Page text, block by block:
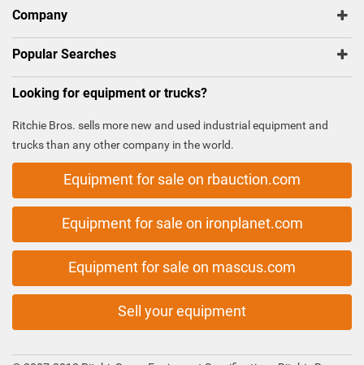
Company
Popular Searches
Looking for equipment or trucks?
Ritchie Bros. sells more new and used industrial equipment and
trucks than any other company in the world.
Equipment for sale on rbauction.com
Equipment for sale on ironplanet.com
Equipment for sale on mascus.com
Sell your equipment